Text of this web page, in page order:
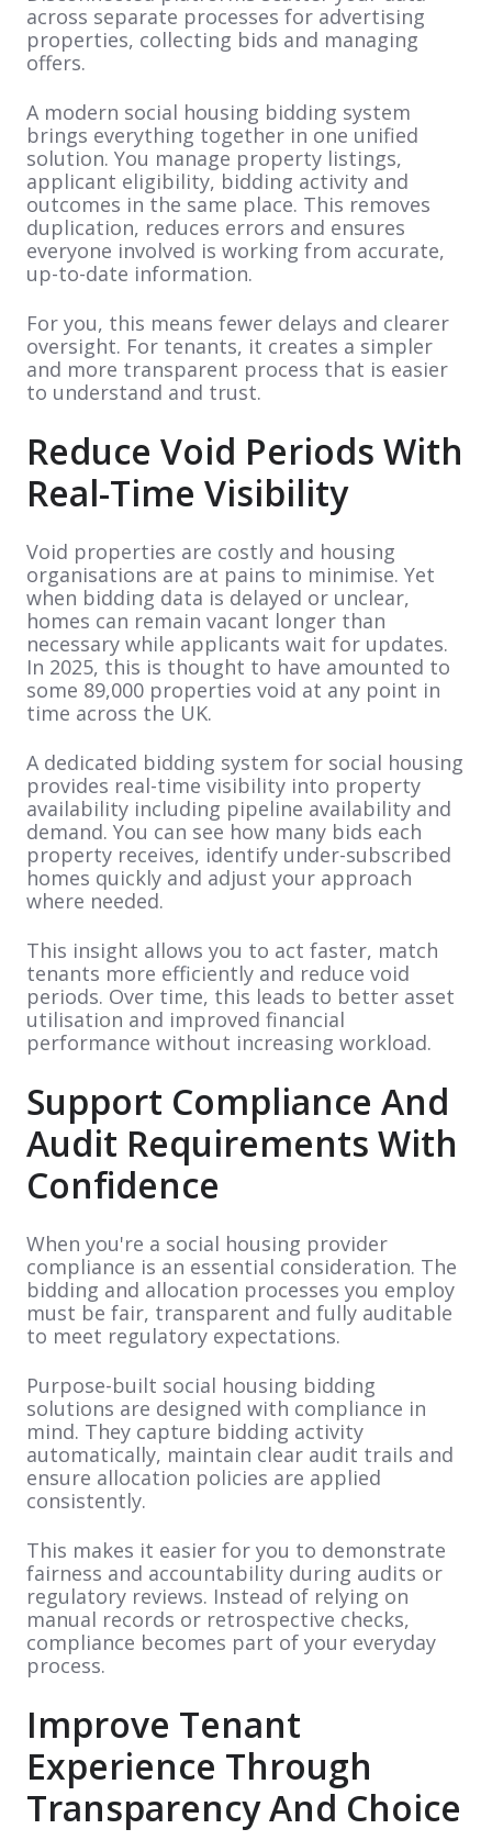
across separate processes for advertising
properties, collecting bids and managing
offers.
A modern social housing bidding system
brings everything together in one unified
solution. You manage property listings,
applicant eligibility, bidding activity and
outcomes in the same place. This removes
duplication, reduces errors and ensures
everyone involved is working from accurate,
up-to-date information.
For you, this means fewer delays and clearer
oversight. For tenants, it creates a simpler
and more transparent process that is easier
to understand and trust.
Reduce Void Periods With
Real-Time Visibility
Void properties are costly and housing
organisations are at pains to minimise. Yet
when bidding data is delayed or unclear,
homes can remain vacant longer than
necessary while applicants wait for updates.
In 2025, this is thought to have amounted to
some 89,000 properties void at any point in
time across the UK.
A dedicated bidding system for social housing
provides real-time visibility into property
availability including pipeline availability and
demand. You can see how many bids each
property receives, identify under-subscribed
homes quickly and adjust your approach
where needed.
This insight allows you to act faster, match
tenants more efficiently and reduce void
periods. Over time, this leads to better asset
utilisation and improved financial
performance without increasing workload.
Support Compliance And
Audit Requirements With
Confidence
When you're a social housing provider
compliance is an essential consideration. The
bidding and allocation processes you employ
must be fair, transparent and fully auditable
to meet regulatory expectations.
Purpose-built social housing bidding
solutions are designed with compliance in
mind. They capture bidding activity
automatically, maintain clear audit trails and
ensure allocation policies are applied
consistently.
This makes it easier for you to demonstrate
fairness and accountability during audits or
regulatory reviews. Instead of relying on
manual records or retrospective checks,
compliance becomes part of your everyday
process.
Improve Tenant
Experience Through
Transparency And Choice